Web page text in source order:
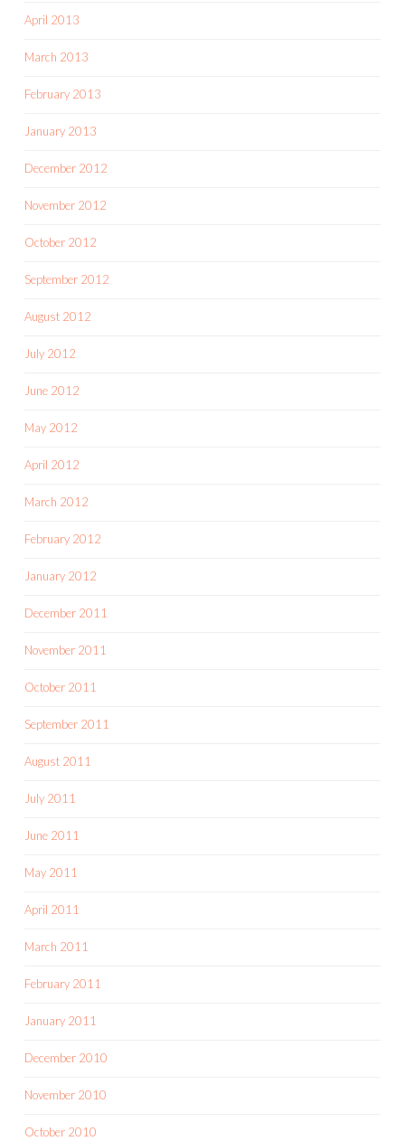
April 2013
March 2013
February 2013
January 2013
December 2012
November 2012
October 2012
September 2012
August 2012
July 2012
June 2012
May 2012
April 2012
March 2012
February 2012
January 2012
December 2011
November 2011
October 2011
September 2011
August 2011
July 2011
June 2011
May 2011
April 2011
March 2011
February 2011
January 2011
December 2010
November 2010
October 2010